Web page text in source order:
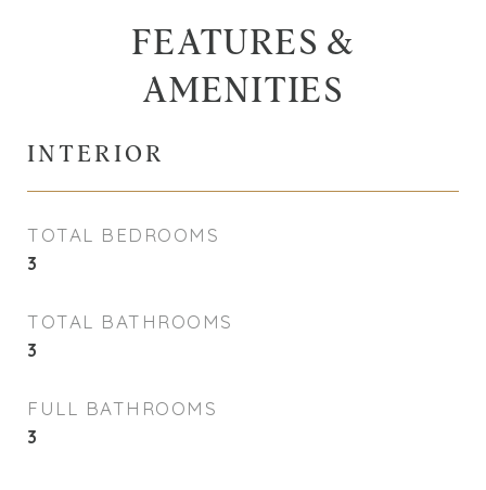
FEATURES &
AMENITIES
INTERIOR
TOTAL BEDROOMS
3
TOTAL BATHROOMS
3
FULL BATHROOMS
3